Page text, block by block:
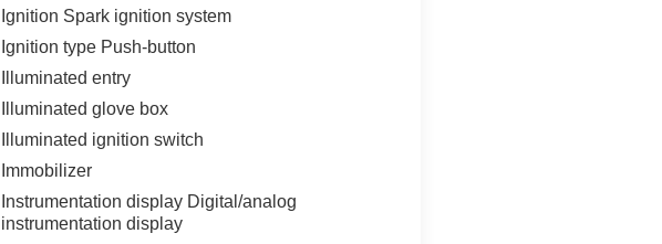
Ignition Spark ignition system
Ignition type Push-button
Illuminated entry
Illuminated glove box
Illuminated ignition switch
Immobilizer
Instrumentation display Digital/analog
instrumentation display